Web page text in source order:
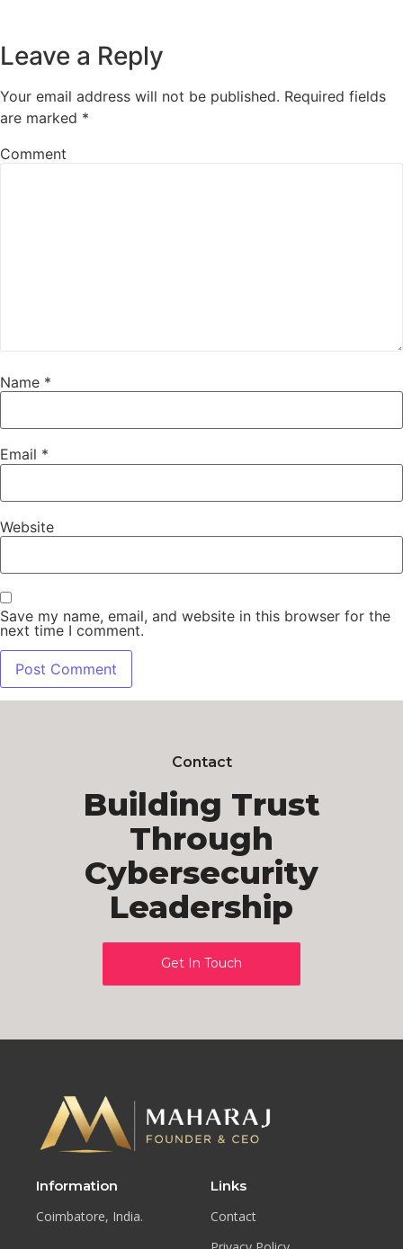
Leave a Reply
Your email address will not be published. Required fields
are marked *
Comment
Name *
Email *
Website
Save my name, email, and website in this browser for the
next time I comment.
Contact
Building Trust
Through
Cybersecurity
Leadership
Get In Touch
Information
Coimbatore, India.
Links
Contact